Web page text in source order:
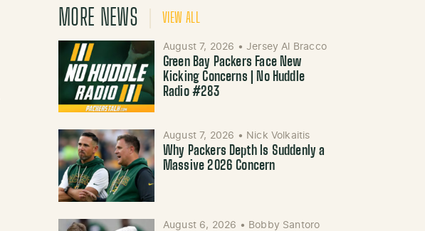
MORE NEWS VIEW ALL
August 7, 2026 • Jersey Al Bracco
Green Bay Packers Face New
Kicking Concerns | No Huddle
Radio #283
August 7, 2026 • Nick Volkaitis
Why Packers Depth Is Suddenly a
Massive 2026 Concern
August 6, 2026 • Bobby Santoro